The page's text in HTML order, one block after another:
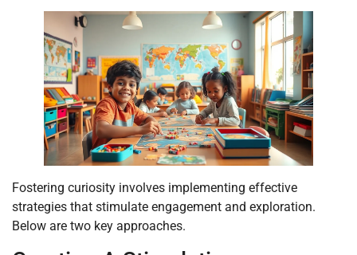
Fostering curiosity involves implementing effective
strategies that stimulate engagement and exploration.
Below are two key approaches.